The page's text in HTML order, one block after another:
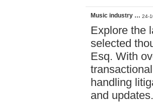
Music industry … 24-
Explore the
selected
Esq. With
handling
and updates.